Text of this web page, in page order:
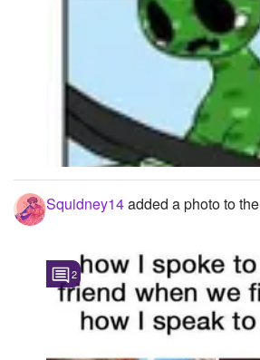
Squidney14added a photo to the
2